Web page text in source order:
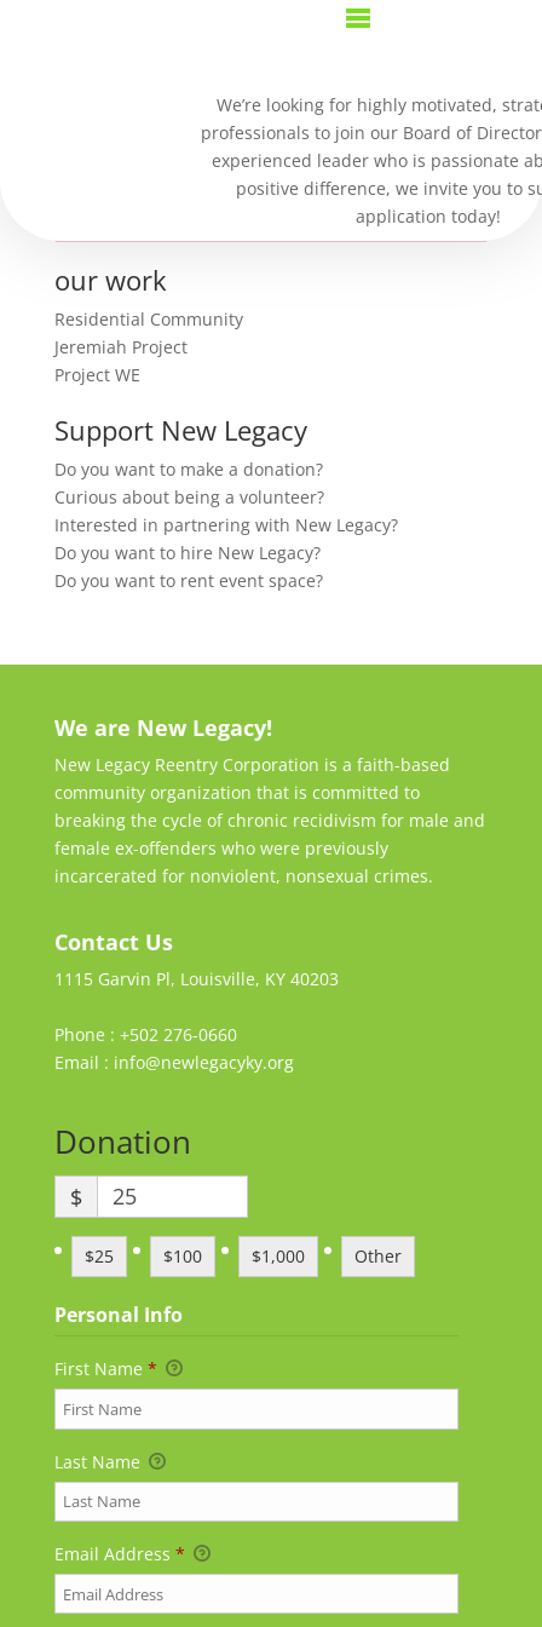
We’re looking for highly motivated,
professionals to join our Board of
experienced leader who is passionate
positive difference, we invite you to
application today!
Purchase Confirmation
Thank you for your purchase!
Sorry, trouble retrieving order receipt.
our work
Residential Community
Jeremiah Project
Project WE
Support New Legacy
Do you want to make a donation?
Curious about being a volunteer?
Interested in partnering with New Legacy?
Do you want to hire New Legacy?
Do you want to rent event space?
We are New Legacy!
New Legacy Reentry Corporation is a faith-based
community organization that is committed to
breaking the cycle of chronic recidivism for male and
female ex-offenders who were previously
incarcerated for nonviolent, nonsexual crimes.
Contact Us
1115 Garvin Pl, Louisville, KY 40203
Phone : +502 276-0660
Email : info@newlegacyky.org
Donation
$
$25 $100 $1,000 Other
Personal Info
First Name *
Last Name
Email Address *